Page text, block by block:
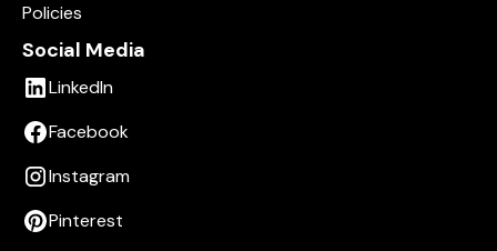
Policies
Social Media
LinkedIn
Facebook
Instagram
Pinterest